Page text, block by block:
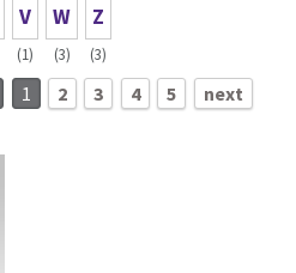
V
(1)
W
(3)
Z
(3)
1 2 3 4 5 next